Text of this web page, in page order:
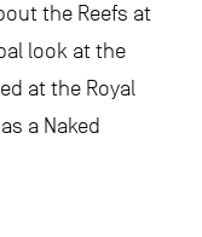
the Reefs at
look at the
at the Royal
a Naked